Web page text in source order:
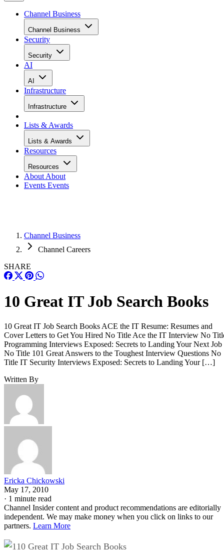
Channel Business
Channel Business
Security
Security
AI
AI
Infrastructure
Infrastructure
Lists & Awards
Lists & Awards
Resources
Resources
About About
Events Events
Channel Business
Channel Careers
SHARE
10 Great IT Job Search Books
10 Great IT Job Search Books ACE the IT Resume: Resumes and
Cover Letters to Get You Hired No Title Ace the IT Interview No
Programming Interviews Exposed: Secrets to Landing Your Next Job
No Title 101 Great Answers to the Toughest Interview Questions No
Title IT Security Interviews Exposed: Secrets to Landing Your […]
Written By
Ericka Chickowski
May 17, 2010
· 1 minute read
Channel Insider content and product recommendations are editorially
independent. We may make money when you click on links to our
partners. Learn More
10 Great IT Job Search Books